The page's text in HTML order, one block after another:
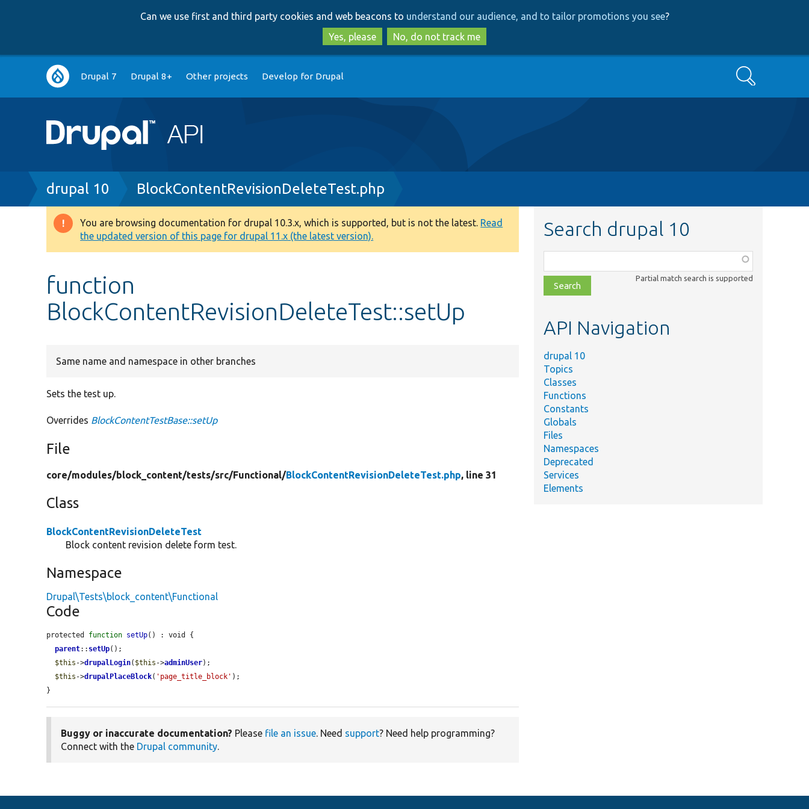
to
main
content
to
search
Can we use first and third party cookies and web beacons to understand our audience, and to tailor promotions you see?
Yes, please
No, do not track me
Main
navigation
Drupal 7 Drupal 8+ Other projects Develop for Drupal Search
Breadcrumb
drupal 10 BlockContentRevisionDeleteTest.php
Warning
message
You are browsing documentation for drupal 10.3.x, which is supported, but is not the latest. Read
the updated version of this page for drupal 11.x (the latest version).
function
BlockContentRevisionDeleteTest::setUp
Same name and namespace in other branches
Sets the test up.
Overrides BlockContentTestBase::setUp
File
core/modules/block_content/tests/src/Functional/BlockContentRevisionDeleteTest.php, line 31
Class
BlockContentRevisionDeleteTest
Block content revision delete form test.
Namespace
Drupal\Tests\block_content\Functional
Code
protected function setUp() : void {
parent:: setUp();
$this ->drupalLogin( $this ->adminUser);
$this ->drupalPlaceBlock( 'page_title_block' );
}
Buggy or inaccurate documentation? Please file an issue. Need support? Need help programming?
Connect with the Drupal community.
Search drupal 10
class,
file,
topic,
Partial match search is supported
API Navigation
drupal 10
Topics
Classes
Functions
Constants
Globals
Files
Namespaces
Deprecated
Services
Elements